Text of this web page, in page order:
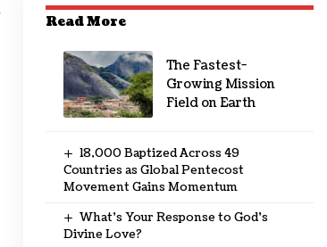
Read More
The Fastest-
Growing Mission
Field on Earth
18,000 Baptized Across 49
Countries as Global Pentecost
Movement Gains Momentum
What’s Your Response to God’s
Divine Love?